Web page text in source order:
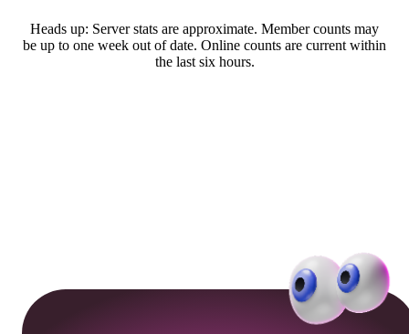
Heads up: Server stats are approximate. Member counts may
be up to one week out of date. Online counts are current within
the last six hours.